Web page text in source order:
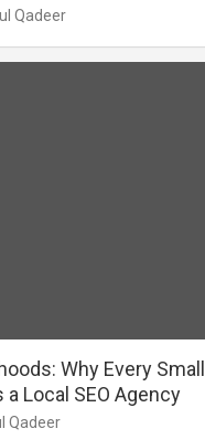
Qadeer
Why Every Small
Local SEO Agency
Qadeer